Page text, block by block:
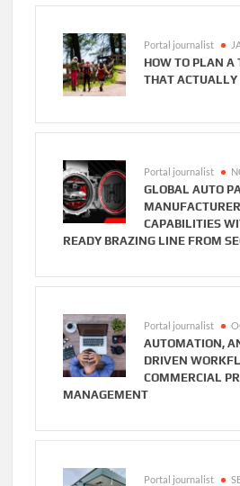
Portal journalist
HOW TO PLAN A
THAT
Portal journalist
GLOBAL AUTO
CAPABILITIES
READY BRAZING LINE FROM
Portal journalist
AUTOMATION,
DRIVEN
COMMERCIAL
MANAGEMENT
Portal journalist